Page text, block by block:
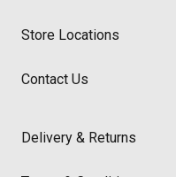
Store Locations
Contact Us
Delivery & Returns